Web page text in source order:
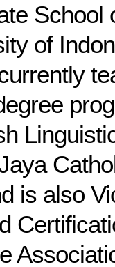
School
of
is also